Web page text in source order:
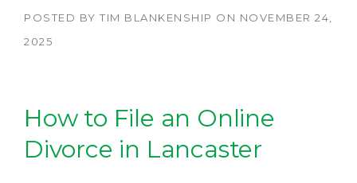
POSTED BY TIM BLANKENSHIP ON NOVEMBER 24,
2025
How to File an Online
Divorce in Lancaster